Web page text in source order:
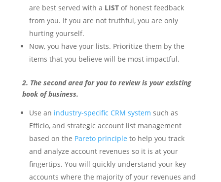
are best served with a LISTof honest feedback
from you. If you are not truthful, you are only
hurting yourself.
Now, you have your lists. Prioritize them by the
items that you believe will be most impactful.
2. The second area for you to review is your existing
book of business.
Use an industry-specific CRM system such as
Efficio, and strategic account list management
based on the Pareto principle to help you track
and analyze account revenues so it is at your
fingertips. You will quickly understand your key
accounts where the majority of your revenues and